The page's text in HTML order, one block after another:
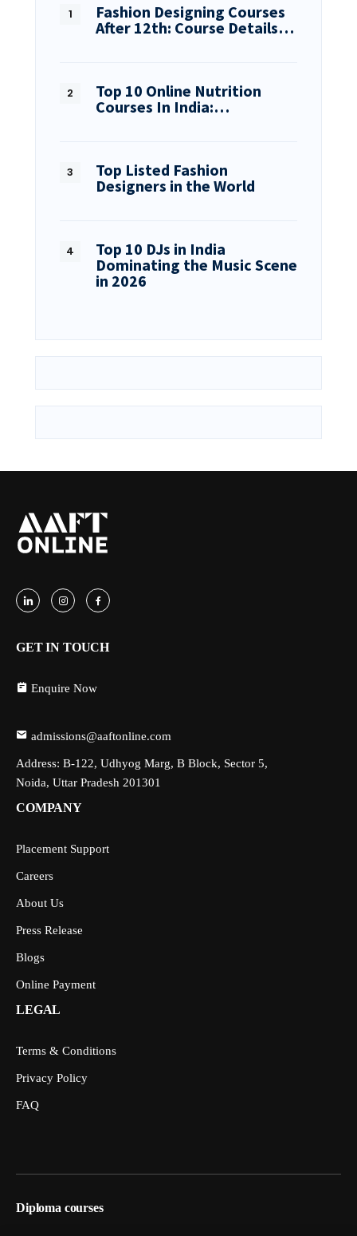
Fashion Designing Courses
After 12th: Course Details…
Top 10 Online Nutrition
Courses In India:…
Top Listed Fashion
Designers in the World
Top 10 DJs in India
Dominating the Music Scene
in 2026
GET IN TOUCH
Enquire Now
admissions@aaftonline.com
Address: B-122, Udhyog Marg, B Block, Sector 5,
Noida, Uttar Pradesh 201301
COMPANY
Placement Support
Careers
About Us
Press Release
Blogs
Online Payment
LEGAL
Terms & Conditions
Privacy Policy
FAQ
Diploma courses